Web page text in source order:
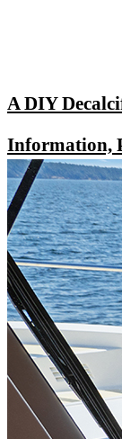
A DIY
Information,